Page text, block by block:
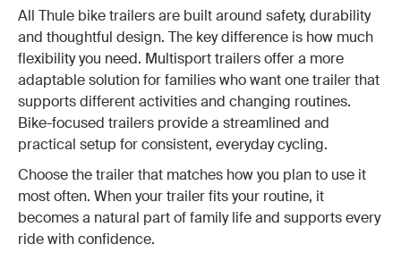
All Thule bike trailers are built around safety, durability
and thoughtful design. The key difference is how much
flexibility you need. Multisport trailers offer a more
adaptable solution for families who want one trailer that
supports different activities and changing routines.
Bike-focused trailers provide a streamlined and
practical setup for consistent, everyday cycling.
Choose the trailer that matches how you plan to use it
most often. When your trailer fits your routine, it
becomes a natural part of family life and supports every
ride with confidence.